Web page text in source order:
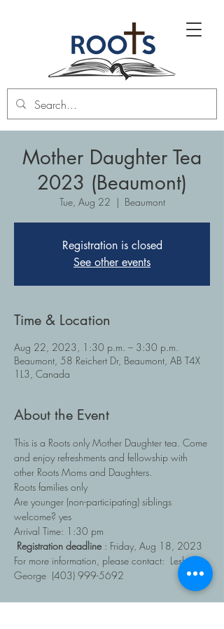
Mother Daughter Tea
2023 (Beaumont)
Tue, Aug 22
  |
Beaumont
Registration is closed
See other events
Time & Location
Aug 22, 2023, 1:30 p.m. – 3:30 p.m.
Beaumont, 58 Reichert Dr, Beaumont, AB T4X
1L3, Canada
About the Event
This is a Roots only Mother Daughter tea. Come
and enjoy refreshments and fellowship with
other Roots Moms and Daughters.
Roots families only
Are younger (non-participating) siblings
welcome? yes
Arrival Time: 1:30 pm
Registration deadline : Friday, Aug 18, 2023
For more information, please contact:  Lesley
George  (403) 999-5692